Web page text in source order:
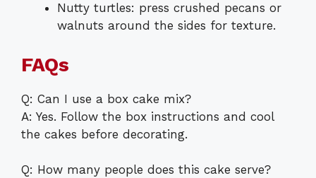
Nutty turtles: press crushed pecans or
walnuts around the sides for texture.
FAQs
Q: Can I use a box cake mix?
A: Yes. Follow the box instructions and cool
the cakes before decorating.
Q: How many people does this cake serve?